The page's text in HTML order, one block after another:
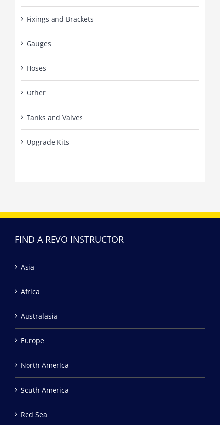
Fixings and Brackets
Gauges
Hoses
Other
Tanks and Valves
Upgrade Kits
FIND A REVO INSTRUCTOR
Asia
Africa
Australasia
Europe
North America
South America
Red Sea